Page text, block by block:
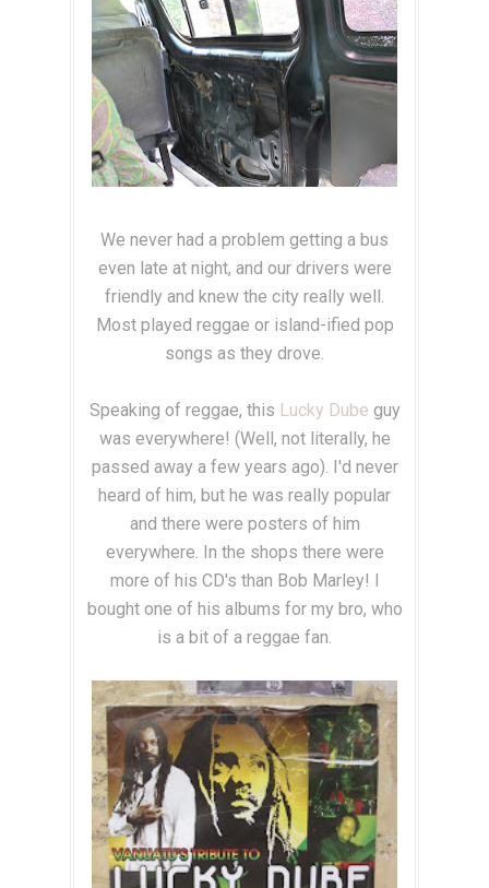
We never had a problem getting a bus
even late at night, and our drivers were
friendly and knew the city really well.
Most played reggae or island-ified pop
songs as they drove.
Speaking of reggae, this Lucky Dube guy
was everywhere! (Well, not literally, he
passed away a few years ago). I'd never
heard of him, but he was really popular
and there were posters of him
everywhere. In the shops there were
more of his CD's than Bob Marley! I
bought one of his albums for my bro, who
is a bit of a reggae fan.